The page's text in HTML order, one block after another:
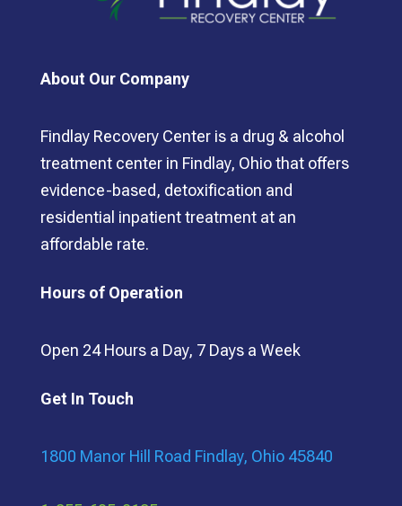
About Our Company
Findlay Recovery Center is a drug & alcohol
treatment center in Findlay, Ohio that offers
evidence-based, detoxification and
residential inpatient treatment at an
affordable rate.
Hours of Operation
Open 24 Hours a Day, 7 Days a Week
Get In Touch
1800 Manor Hill Road Findlay, Ohio 45840